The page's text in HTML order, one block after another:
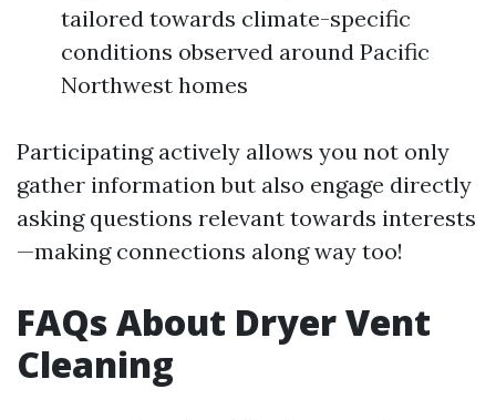
tailored towards climate-specific
conditions observed around Pacific
Northwest homes
Participating actively allows you not only
gather information but also engage directly
asking questions relevant towards interests
—making connections along way too!
FAQs About Dryer Vent
Cleaning